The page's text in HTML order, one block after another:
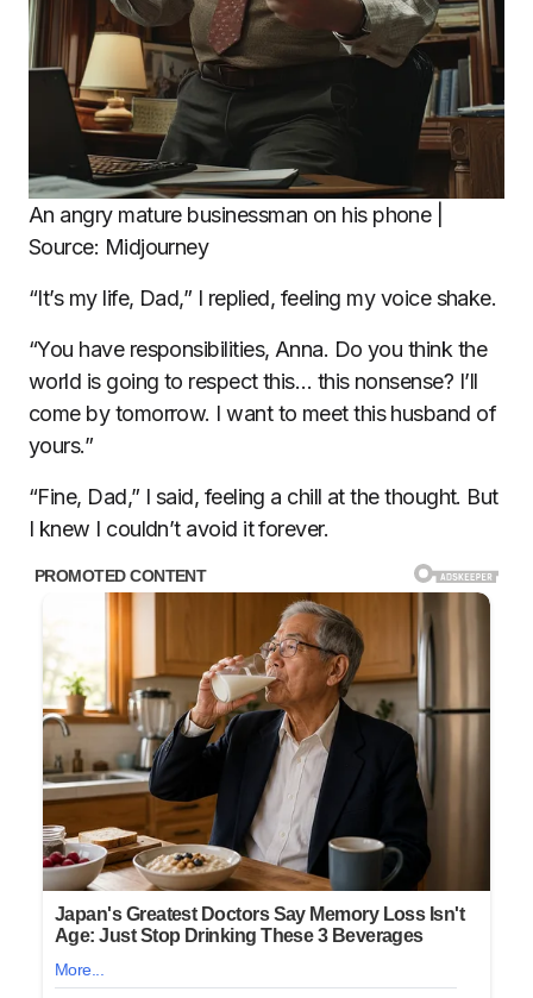
An angry mature businessman on his phone |
Source: Midjourney
“It’s my life, Dad,” I replied, feeling my voice shake.
“You have responsibilities, Anna. Do you think the
world is going to respect this… this nonsense? I’ll
come by tomorrow. I want to meet this husband of
yours.”
“Fine, Dad,” I said, feeling a chill at the thought. But
I knew I couldn’t avoid it forever.